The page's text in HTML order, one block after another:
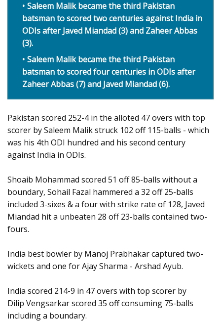
Saleem Malik became the third Pakistan
batsman to scored two centuries against India in
ODIs after Javed Miandad (3) and Zaheer Abbas
(3).
Saleem Malik became the third Pakistan
batsman to scored four centuries in ODIs after
Zaheer Abbas (7) and Javed Miandad (6).
Pakistan scored 252-4 in the alloted 47 overs with top
scorer by Saleem Malik struck 102 off 115-balls - which
was his 4th ODI hundred and his second century
against India in ODIs.
Shoaib Mohammad scored 51 off 85-balls without a
boundary, Sohail Fazal hammered a 32 off 25-balls
included 3-sixes & a four with strike rate of 128, Javed
Miandad hit a unbeaten 28 off 23-balls contained two-
fours.
India best bowler by Manoj Prabhakar captured two-
wickets and one for Ajay Sharma - Arshad Ayub.
India scored 214-9 in 47 overs with top scorer by
Dilip Vengsarkar scored 35 off consuming 75-balls
including a boundary.